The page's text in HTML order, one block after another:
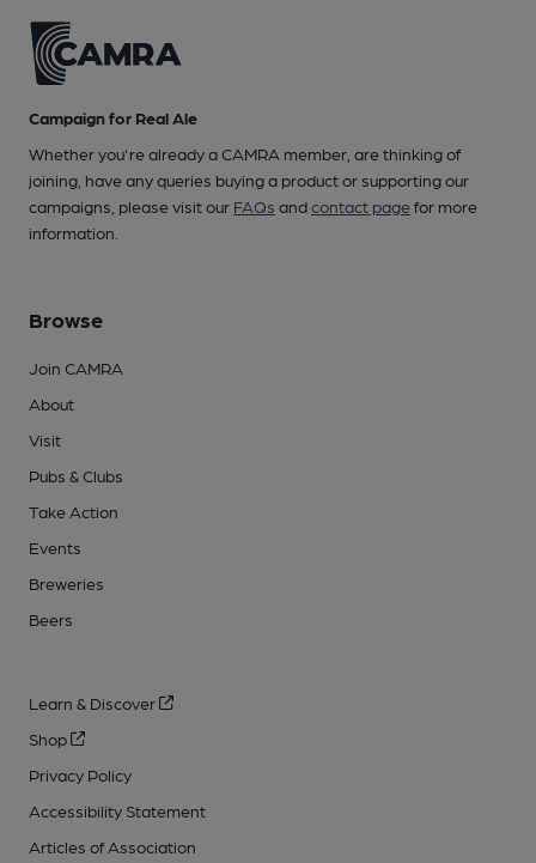
Campaign for Real Ale
Whether you're already a CAMRA member, are thinking of
joining, have any queries buying a product or supporting our
campaigns, please visit our FAQs andcontact pagefor more
information.
Browse
Join CAMRA
About
Visit
Pubs & Clubs
Take Action
Events
Breweries
Beers
Learn & Discover
Shop
Privacy Policy
Accessibility Statement
Articles of Association